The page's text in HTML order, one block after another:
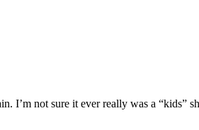
not sure it ever really was a “kids”